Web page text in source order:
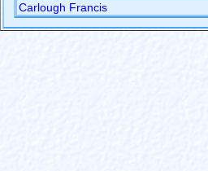
Carlough Francis